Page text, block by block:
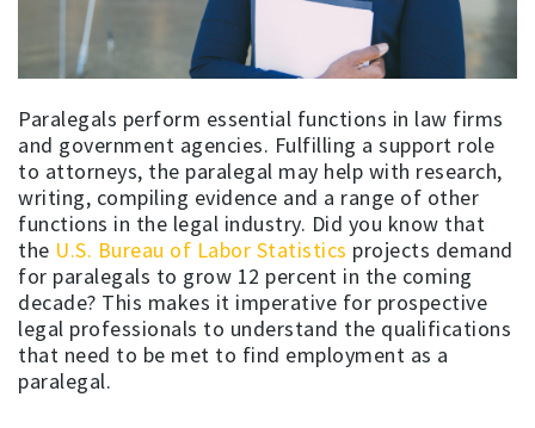
Paralegals perform essential functions in law firms
and government agencies. Fulfilling a support role
to attorneys, the paralegal may help with research,
writing, compiling evidence and a range of other
functions in the legal industry. Did you know that
the U.S. Bureau of Labor Statistics projects demand
for paralegals to grow 12 percent in the coming
decade? This makes it imperative for prospective
legal professionals to understand the qualifications
that need to be met to find employment as a
paralegal.